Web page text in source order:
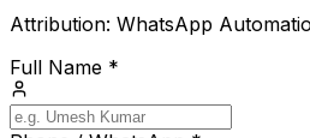
Attribution: WhatsApp
Full Name *